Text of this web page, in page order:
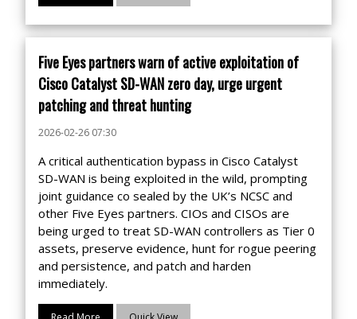
Five Eyes partners warn of active exploitation of
Cisco Catalyst SD-WAN zero day, urge urgent
patching and threat hunting
2026-02-26 07:30
A critical authentication bypass in Cisco Catalyst
SD-WAN is being exploited in the wild, prompting
joint guidance co sealed by the UK’s NCSC and
other Five Eyes partners. CIOs and CISOs are
being urged to treat SD-WAN controllers as Tier 0
assets, preserve evidence, hunt for rogue peering
and persistence, and patch and harden
immediately.